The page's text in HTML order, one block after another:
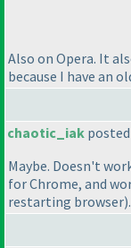
Also on Opera. It
because I have an
chaotic_iak posted
Maybe. Doesn't
for Chrome, and
restarting browser).